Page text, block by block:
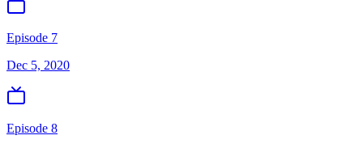
Episode 7
Dec 5, 2020
Episode 8